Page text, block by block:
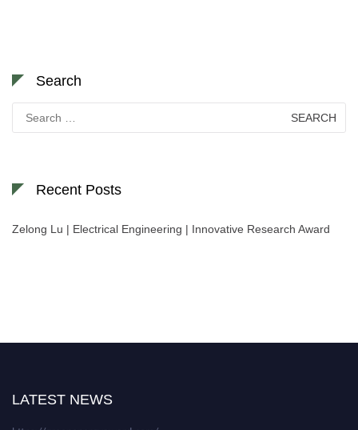
Search
for:
Recent Posts
Zelong Lu | Electrical Engineering | Innovative Research Award
LATEST NEWS
be a hybrid event (online/in-person). We invite researchers, scientists,
miss this chance to showcase your work on a global platform. Apply now at